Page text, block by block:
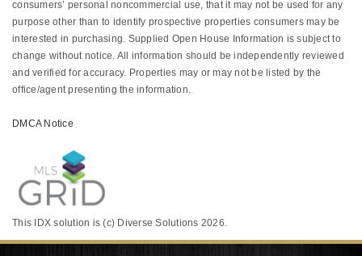
consumers’ personal noncommercial use, that it may not be used for any
purpose other than to identify prospective properties consumers may be
interested in purchasing. Supplied Open House Information is subject to
change without notice. All information should be independently reviewed
and verified for accuracy. Properties may or may not be listed by the
office/agent presenting the information.
DMCA Notice
This IDX solution is (c) Diverse Solutions 2026.